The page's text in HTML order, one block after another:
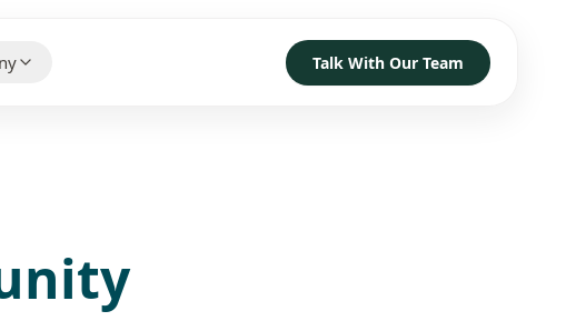
the Switch
Talk With Our Team